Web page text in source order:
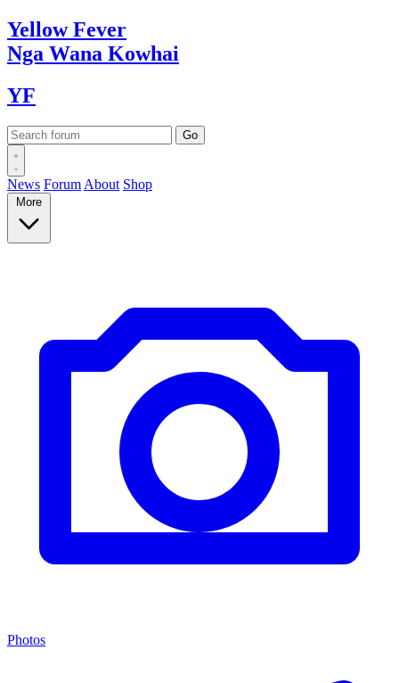
YellowFever
Nga Wana Kowhai
YF
News Forum About Shop
More
Photos